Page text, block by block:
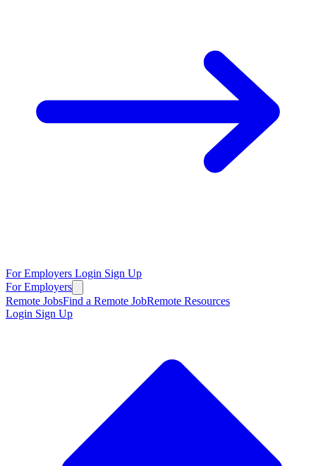
For Employers Login Sign Up
For Employers
Remote JobsFind a Remote JobRemote Resources
Login Sign Up